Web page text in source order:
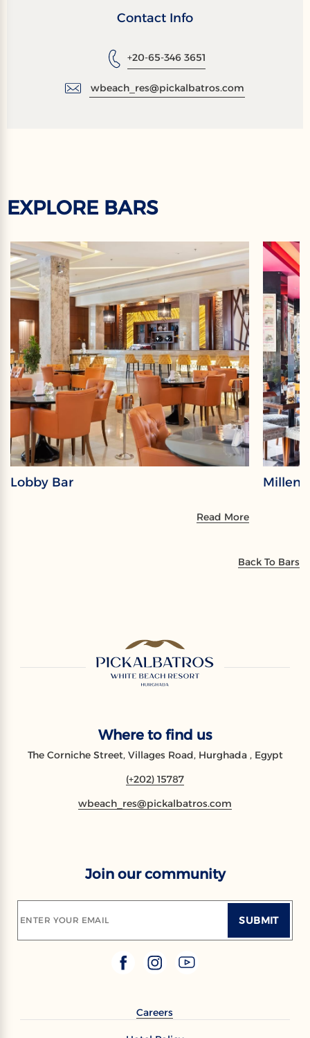
Contact Info
+20-65-346 3651
wbeach_res@pickalbatros.com
EXPLORE BARS
Lobby Bar
Read More
Back To Bars
Where to find us
The Corniche Street, Villages Road, Hurghada , Egypt
(+202) 15787
wbeach_res@pickalbatros.com
Join our community
ENTER YOUR EMAIL SUBMIT
Careers